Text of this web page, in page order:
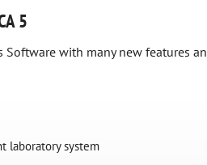
5
Software with many new features
laboratory system